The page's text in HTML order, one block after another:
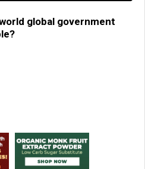
global government